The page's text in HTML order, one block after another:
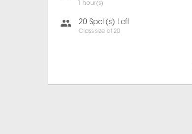
1 hour(s)
20 Spot(s) Left
Class size of 20